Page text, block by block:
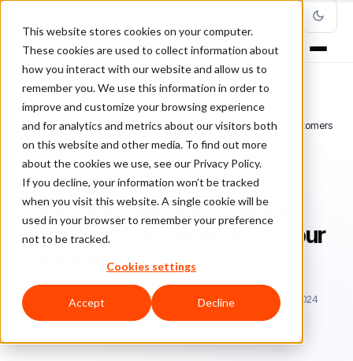
This website stores cookies on your computer.
These cookies are used to collect information about
how you interact with our website and allow us to
remember you. We use this information in order to
improve and customize your browsing experience
and for analytics and metrics about our visitors both
on this website and other media. To find out more
about the cookies we use, see our Privacy Policy.
If you decline, your information won’t be tracked
when you visit this website. A single cookie will be
used in your browser to remember your preference
not to be tracked.
Cookies settings
Accept Decline
Home/Blog/ClearSale in the Media/
Does Personalization Always Improve CX? It Depends on Your Customers
CLEARSALE IN THE MEDIA
Does Personalization Always
Improve CX? It Depends on Your
Customers
Ri Rick Sunzeri January 23, 2024
Updated: February 2, 2024
5 min read